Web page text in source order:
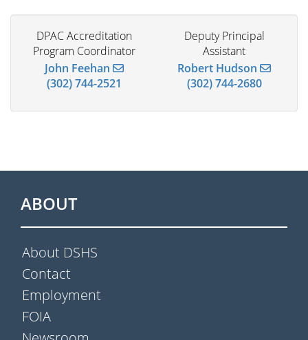
DPAC Accreditation
Program Coordinator
John Feehan
(302) 744-2521
Deputy Principal
Assistant
Robert Hudson
(302) 744-2680
ABOUT
About DSHS
Contact
Employment
FOIA